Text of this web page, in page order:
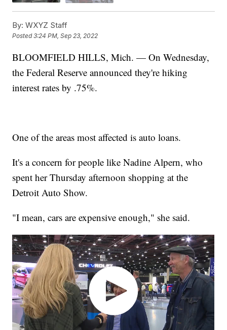
By: WXYZ Staff
Posted3:24 PM, Sep 23, 2022
BLOOMFIELD HILLS, Mich. — On Wednesday,
the Federal Reserve announced they're hiking
interest rates by .75%.
One of the areas most affected is auto loans.
It's a concern for people like Nadine Alpern, who
spent her Thursday afternoon shopping at the
Detroit Auto Show.
"I mean, cars are expensive enough," she said.